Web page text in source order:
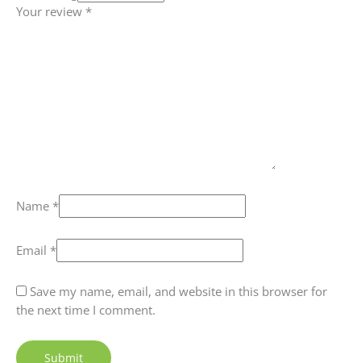
Your review *
Name *
Email *
Save my name, email, and website in this browser for
the next time I comment.